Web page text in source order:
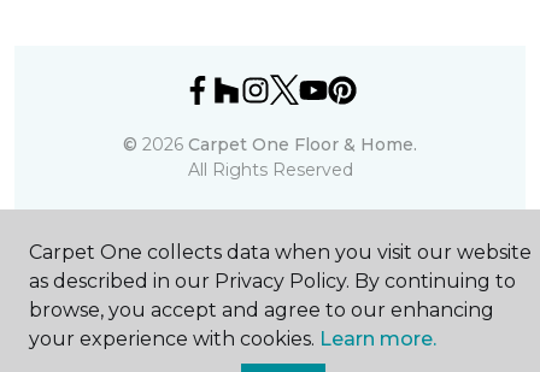
© 2026 Carpet One Floor & Home.
All Rights Reserved
Carpet One collects data when you visit our website
as described in our Privacy Policy. By continuing to
browse, you accept and agree to our enhancing
your experience with cookies. Learn more.